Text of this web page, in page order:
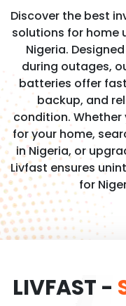
Discover the best
solutions for home
Nigeria.
during outages,
batteries offer
backup, and
condition. Whether
for your home,
in Nigeria, or
Livfast ensures
for
LIVFAST -